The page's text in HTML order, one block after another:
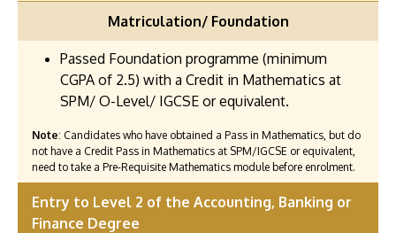
Matriculation/ Foundation
Passed Foundation programme (minimum
CGPA of 2.5) with a Credit in Mathematics at
SPM/ O-Level/ IGCSE or equivalent.
Note: Candidates who have obtained a Pass in Mathematics, but do
not have a Credit Pass in Mathematics at SPM/IGCSE or equivalent,
need to take a Pre-Requisite Mathematics module before enrolment.
Entry to Level 2 of the Accounting, Banking or
Finance Degree